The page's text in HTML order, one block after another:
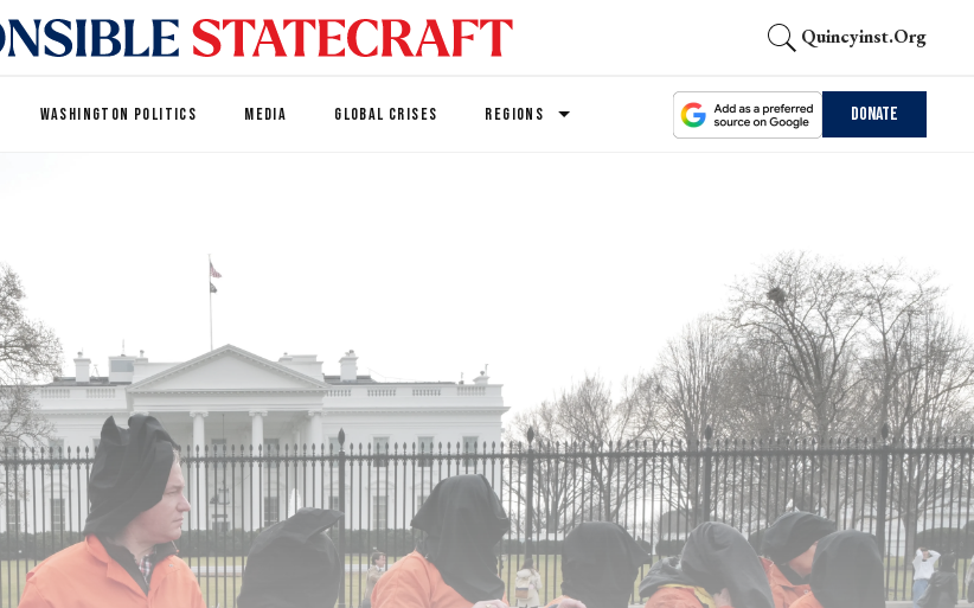
Quincyinst.org
WASHINGTON POLITICS MEDIA GLOBAL CRISES REGIONS Donate